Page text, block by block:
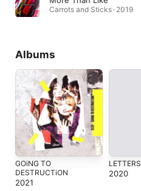
Carrots and Sticks · 2019
Albums
GOiNG TO
DESTRUCTiON
2021
LETTERS
2020